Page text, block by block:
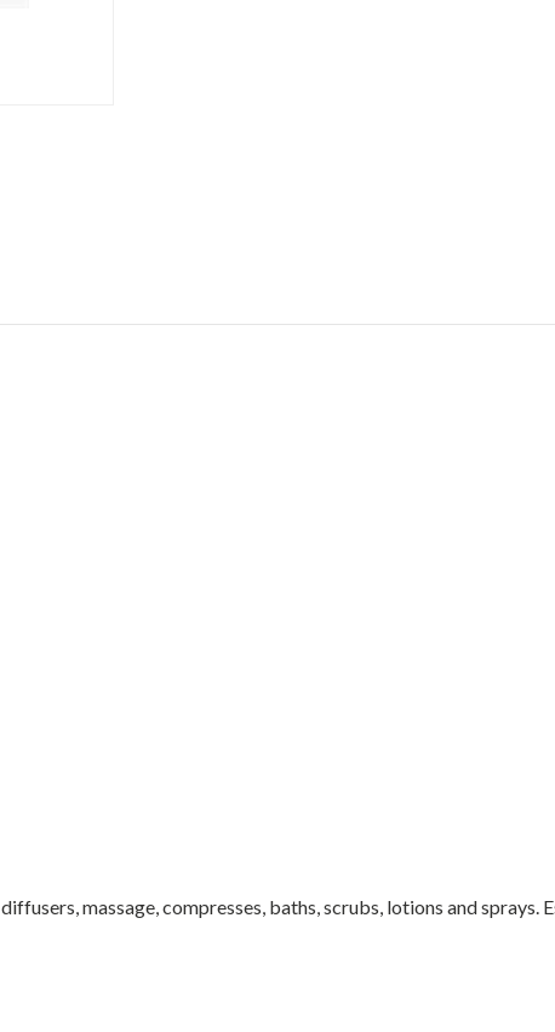
massage, compresses, baths, scrubs, lotions and sprays.